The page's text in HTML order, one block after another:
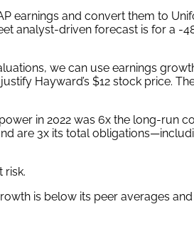
earnings and convert them to
analyst-driven forecast is for a -
we can use earnings
Hayward’s $12 stock price.
in 2022 was 6x the long-run
are 3x its total
risk.
is below its peer averages